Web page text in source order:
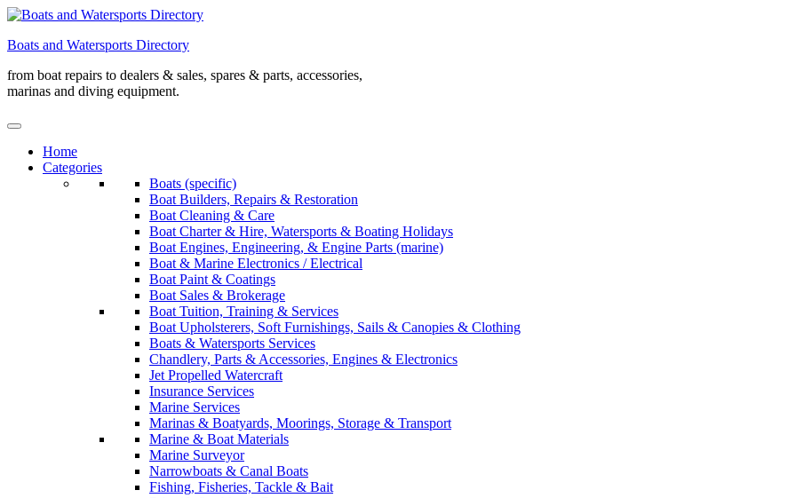
Skip
content
Boats and Watersports Directory
from boat repairs to dealers & sales, spares & parts, accessories,
marinas and diving equipment.
Home
Categories
Boats (specific)
Boat Builders, Repairs & Restoration
Boat Cleaning & Care
Boat Charter & Hire, Watersports & Boating Holidays
Boat Engines, Engineering, & Engine Parts (marine)
Boat & Marine Electronics / Electrical
Boat Paint & Coatings
Boat Sales & Brokerage
Boat Tuition, Training & Services
Boat Upholsterers, Soft Furnishings, Sails & Canopies & Clothing
Boats & Watersports Services
Chandlery, Parts & Accessories, Engines & Electronics
Jet Propelled Watercraft
Insurance Services
Marine Services
Marinas & Boatyards, Moorings, Storage & Transport
Marine & Boat Materials
Marine Surveyor
Narrowboats & Canal Boats
Fishing, Fisheries, Tackle & Bait